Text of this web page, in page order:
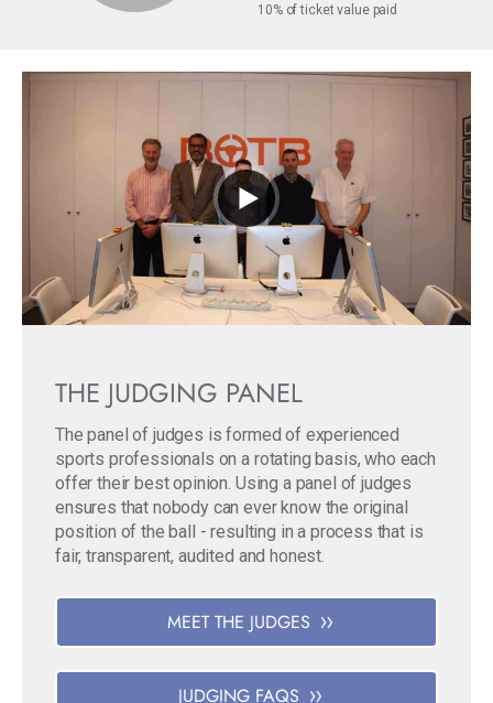
10% of ticket value paid
THE JUDGING PANEL
The panel of judges is formed of experienced
sports professionals on a rotating basis, who each
offer their best opinion. Using a panel of judges
ensures that nobody can ever know the original
position of the ball - resulting in a process that is
fair, transparent, audited and honest.
MEET THE JUDGES
JUDGING FAQS